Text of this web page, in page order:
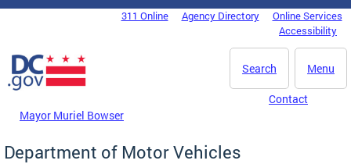
Skip to main content
DC Agency Top Menu311 Online Agency Directory
Online Services
Accessibility
Menu
Search
Mayor Muriel Bowser
Contact
Department of Motor Vehicles